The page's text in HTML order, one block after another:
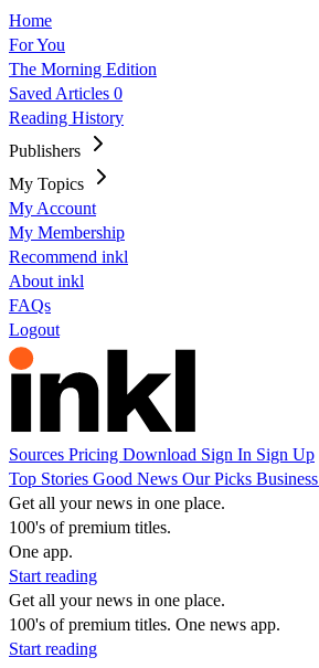
Home
For You
The Morning Edition
Saved Articles 0
Reading History
Publishers
My Topics
My Account
My Membership
Recommend inkl
About inkl
FAQs
Logout
Sources Pricing Download Sign In Sign Up
Top Stories Good News Our Picks Business
Get all your news in one place.
100's of premium titles.
One app.
Start reading
Get all your news in one place.
100's of premium titles. One news app.
Start reading